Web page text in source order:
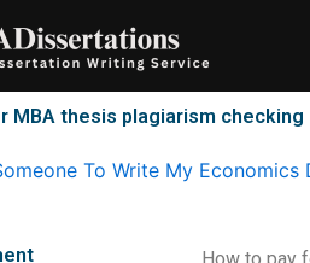
MBA thesis plagiarism
To Write My Economics